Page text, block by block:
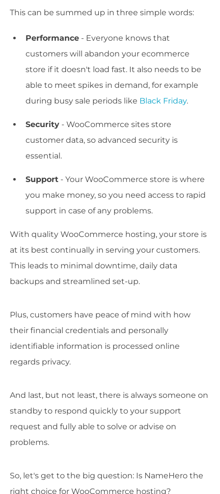
This can be summed up in three simple words:
Performance - Everyone knows that
customers will abandon your ecommerce
store if it doesn't load fast. It also needs to be
able to meet spikes in demand, for example
during busy sale periods like Black Friday.
Security - WooCommerce sites store
customer data, so advanced security is
essential.
Support - Your WooCommerce store is where
you make money, so you need access to rapid
support in case of any problems.
With quality WooCommerce hosting, your store is
at its best continually in serving your customers.
This leads to minimal downtime, daily data
backups and streamlined set-up.
Plus, customers have peace of mind with how
their financial credentials and personally
identifiable information is processed online
regards privacy.
And last, but not least, there is always someone on
standby to respond quickly to your support
request and fully able to solve or advise on
problems.
So, let's get to the big question: Is NameHero the
right choice for WooCommerce hosting?